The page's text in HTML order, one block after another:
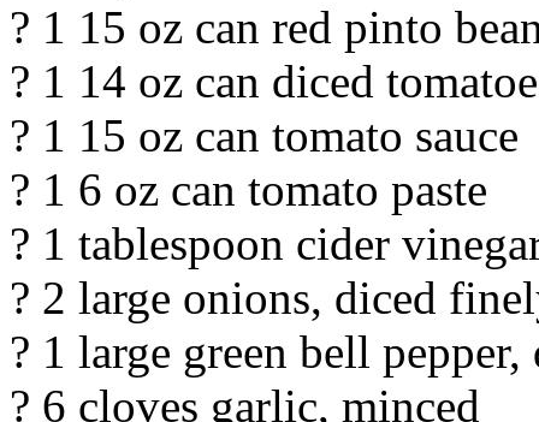
? 1 15 oz can red pinto
? 1 14 oz can diced
? 1 15 oz can tomato sauce
? 1 6 oz can tomato paste
? 1 tablespoon cider
? 2 large onions, diced
? 1 large green bell
? 6 cloves garlic, minced